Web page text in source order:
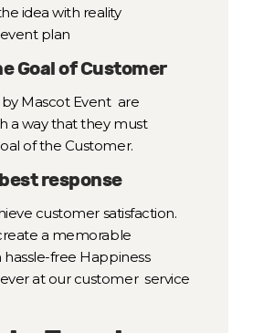
idea with reality
plan
Goal of Customer
Mascot Event are
a way that they must
of the Customer.
response
customer satisfaction.
a memorable
free Happiness
at our customer service